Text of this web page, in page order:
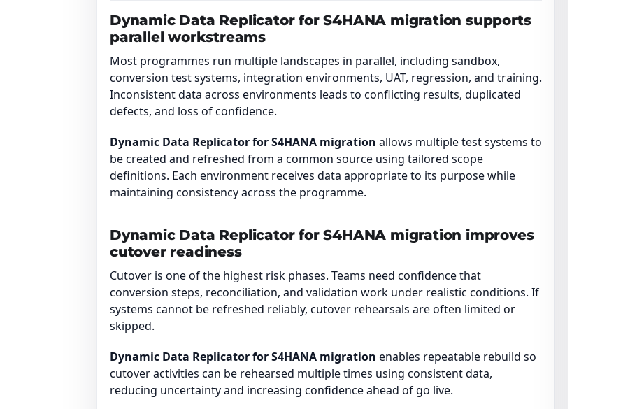
Dynamic Data Replicator for S4HANA migration supports
parallel workstreams
Most programmes run multiple landscapes in parallel, including sandbox,
conversion test systems, integration environments, UAT, regression, and training.
Inconsistent data across environments leads to conflicting results, duplicated
defects, and loss of confidence.
Dynamic Data Replicator for S4HANA migration allows multiple test systems to
be created and refreshed from a common source using tailored scope
definitions. Each environment receives data appropriate to its purpose while
maintaining consistency across the programme.
Dynamic Data Replicator for S4HANA migration improves
cutover readiness
Cutover is one of the highest risk phases. Teams need confidence that
conversion steps, reconciliation, and validation work under realistic conditions. If
systems cannot be refreshed reliably, cutover rehearsals are often limited or
skipped.
Dynamic Data Replicator for S4HANA migration enables repeatable rebuild so
cutover activities can be rehearsed multiple times using consistent data,
reducing uncertainty and increasing confidence ahead of go live.